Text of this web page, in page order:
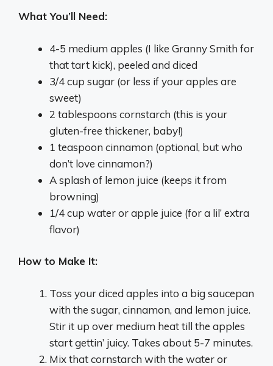
What You’ll Need:
4-5 medium apples (I like Granny Smith for
that tart kick), peeled and diced
3/4 cup sugar (or less if your apples are
sweet)
2 tablespoons cornstarch (this is your
gluten-free thickener, baby!)
1 teaspoon cinnamon (optional, but who
don’t love cinnamon?)
A splash of lemon juice (keeps it from
browning)
1/4 cup water or apple juice (for a lil’ extra
flavor)
How to Make It:
Toss your diced apples into a big saucepan
with the sugar, cinnamon, and lemon juice.
Stir it up over medium heat till the apples
start gettin’ juicy. Takes about 5-7 minutes.
Mix that cornstarch with the water or